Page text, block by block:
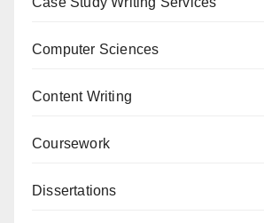
Computer Sciences
Content Writing
Coursework
Dissertations